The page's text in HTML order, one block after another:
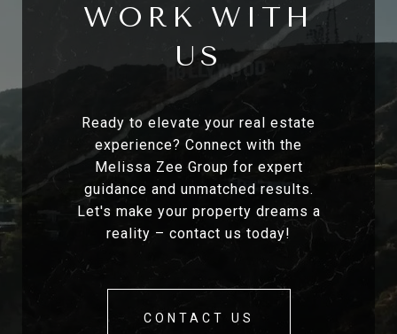
WORK WITH
US
Ready to elevate your real estate
experience? Connect with the
Melissa Zee Group for expert
guidance and unmatched results.
Let's make your property dreams a
reality – contact us today!
CONTACT US